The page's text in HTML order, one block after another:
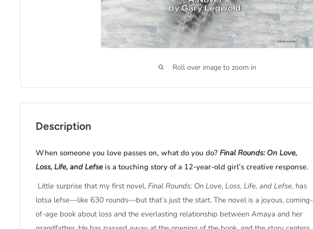
Roll over image to zoom in
Description
When someone you love passes on, what do you do? Final Rounds: On Love,
Loss, Life, and Lefse is a touching story of a 12-year-old girl’s creative response.
Little surprise that my first novel, Final Rounds: On Love, Loss, Life, and Lefse, has
lotsa lefse—like 630 rounds—but that’s just the start. The novel is a joyous, coming-
of-age book about loss and the everlasting relationship between Amaya and her